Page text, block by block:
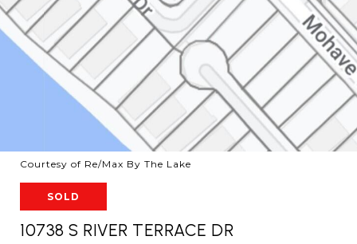
Courtesy of Re/Max By The Lake
SOLD
10738 S RIVER TERRACE DR